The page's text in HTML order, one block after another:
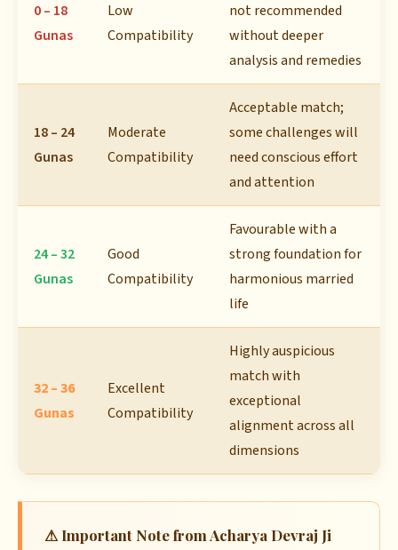
0 – 18
Gunas
Low
Compatibility
not recommended
without deeper
analysis and remedies
18 – 24
Gunas
Moderate
Compatibility
Acceptable match;
some challenges will
need conscious effort
and attention
24 – 32
Gunas
Good
Compatibility
Favourable with a
strong foundation for
harmonious married
life
32 – 36
Gunas
Excellent
Compatibility
Highly auspicious
match with
exceptional
alignment across all
dimensions
⚠ Important Note from Acharya Devraj Ji